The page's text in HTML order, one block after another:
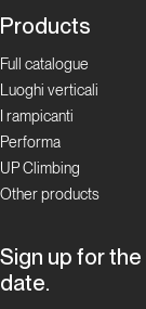
Noi
Cristallina
Valle d'Aosta
Via
Products
Full catalogue
Luoghi verticali
I rampicanti
Performa
UP Climbing
Other products
Sign up for
date.